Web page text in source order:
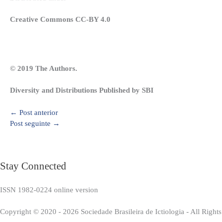
Creative Commons CC-BY 4.0
© 2019 The Authors.
Diversity and Distributions Published by SBI
← Post anterior
Post seguinte →
Stay Connected
ISSN 1982-0224 online version
Copyright © 2020 - 2026 Sociedade Brasileira de Ictiologia - All Rights